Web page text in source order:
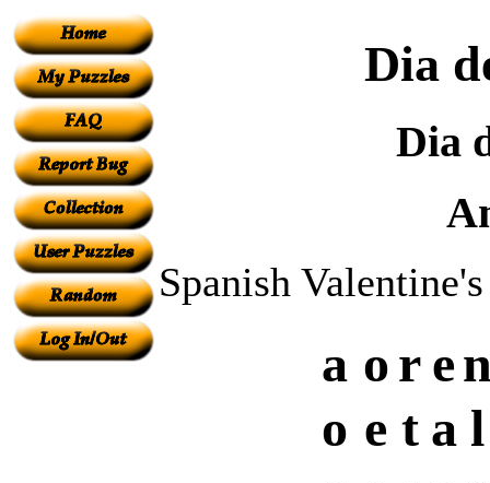
Dia
Dia
Spanish
a or e
o e t a l